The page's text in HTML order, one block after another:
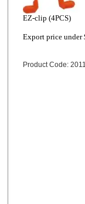
EZ-clip (4PCS)
Export price under
Product Code: